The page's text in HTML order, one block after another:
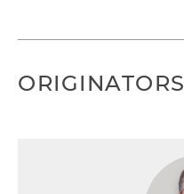
ORIGINATORS